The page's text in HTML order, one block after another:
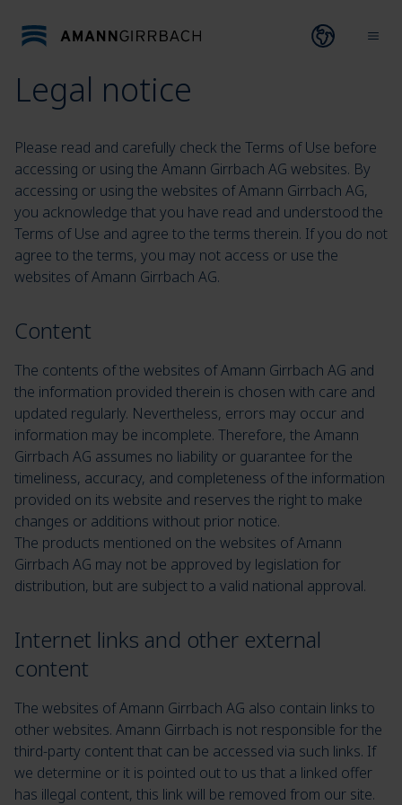
Open
Legal notice
Please read and carefully check the Terms of Use before
accessing or using the Amann Girrbach AG websites. By
accessing or using the websites of Amann Girrbach AG,
you acknowledge that you have read and understood the
Terms of Use and agree to the terms therein. If you do not
agree to the terms, you may not access or use the
websites of Amann Girrbach AG.
Content
The contents of the websites of Amann Girrbach AG and
the information provided therein is chosen with care and
updated regularly. Nevertheless, errors may occur and
information may be incomplete. Therefore, the Amann
Girrbach AG assumes no liability or guarantee for the
timeliness, accuracy, and completeness of the information
provided on its website and reserves the right to make
changes or additions without prior notice.
The products mentioned on the websites of Amann
Girrbach AG may not be approved by legislation for
distribution, but are subject to a valid national approval.
Internet links and other external
content
The websites of Amann Girrbach AG also contain links to
other websites. Amann Girrbach is not responsible for the
third-party content that can be accessed via such links. If
we determine or it is pointed out to us that a linked offer
has illegal content, this link will be removed from our site.